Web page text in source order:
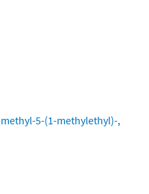
5-(1-methylethyl)-,